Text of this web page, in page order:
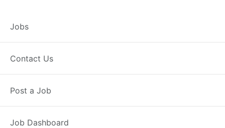
Jobs
Contact Us
Post a Job
Job Dashboard
Branch Operations
Executive –
Dungarpur
Posted 2 weeks ago